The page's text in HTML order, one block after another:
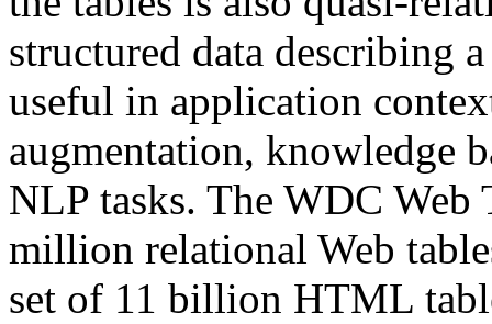
structured data describing
useful in application
augmentation, knowledge
NLP tasks. The WDC Web
million relational Web
set of 11 billion HTML